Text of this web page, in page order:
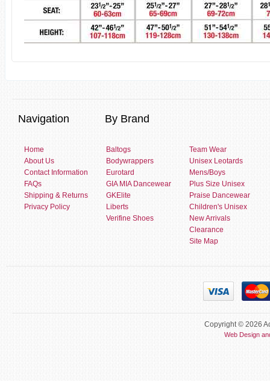
Navigation By Brand
Home
About Us
Contact Information
FAQs
Shipping & Returns
Privacy Policy
Baltogs
Bodywrappers
Eurotard
GIA MIA Dancewear
GKElite
Liberts
Verifine Shoes
Team Wear
Unisex Leotards
Mens/Boys
Plus Size Unisex
Praise Dancewear
Children's Unisex
New Arrivals
Clearance
Site Map
Copyright © 2026
Web Design